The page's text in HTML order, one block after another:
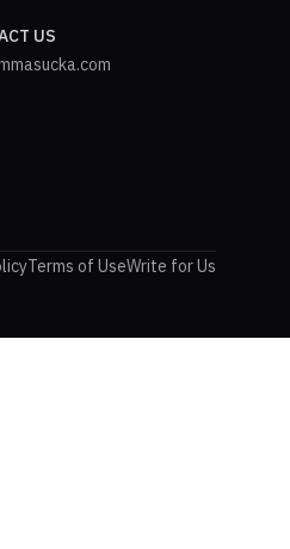
US
Terms of UseWrite for Us